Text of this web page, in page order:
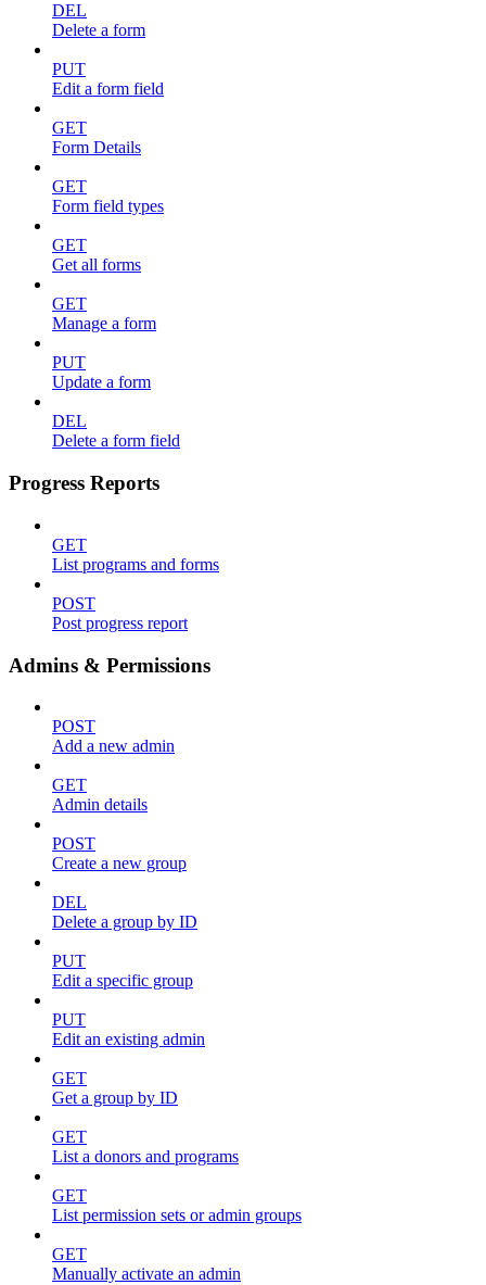
DEL
Delete a form
PUT
Edit a form field
GET
Form Details
GET
Form field types
GET
Get all forms
GET
Manage a form
PUT
Update a form
DEL
Delete a form field
Progress Reports
GET
List programs and forms
POST
Post progress report
Admins & Permissions
POST
Add a new admin
GET
Admin details
POST
Create a new group
DEL
Delete a group by ID
PUT
Edit a specific group
PUT
Edit an existing admin
GET
Get a group by ID
GET
List a donors and programs
GET
List permission sets or admin groups
GET
Manually activate an admin